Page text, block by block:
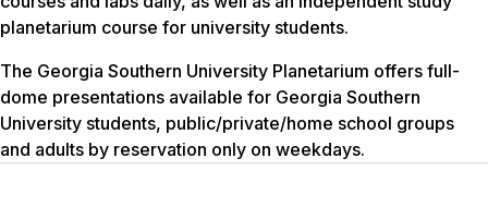
planetarium course for university students.
The Georgia Southern University Planetarium offers full-
dome presentations available for Georgia Southern
University students, public/private/home school groups
and adults by reservation only on weekdays.